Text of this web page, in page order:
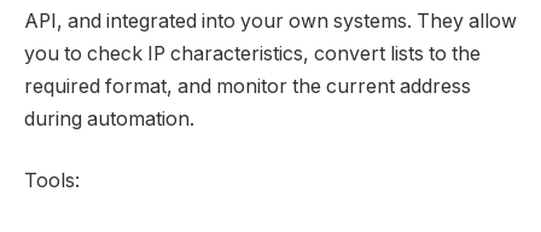
API, and integrated into your own systems. They allow
you to check IP characteristics, convert lists to the
required format, and monitor the current address
during automation.
Tools: